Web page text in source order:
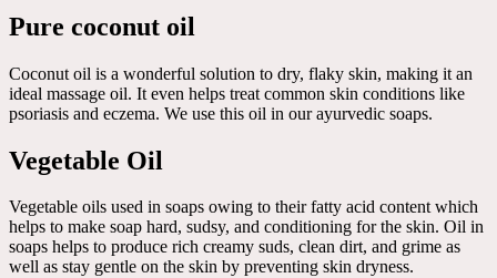
Pure coconut oil
Coconut oil is a wonderful solution to dry, flaky skin, making it an
ideal massage oil. It even helps treat common skin conditions like
psoriasis and eczema. We use this oil in our ayurvedic soaps.
Vegetable Oil
Vegetable oils used in soaps owing to their fatty acid content which
helps to make soap hard, sudsy, and conditioning for the skin. Oil in
soaps helps to produce rich creamy suds, clean dirt, and grime as
well as stay gentle on the skin by preventing skin dryness.